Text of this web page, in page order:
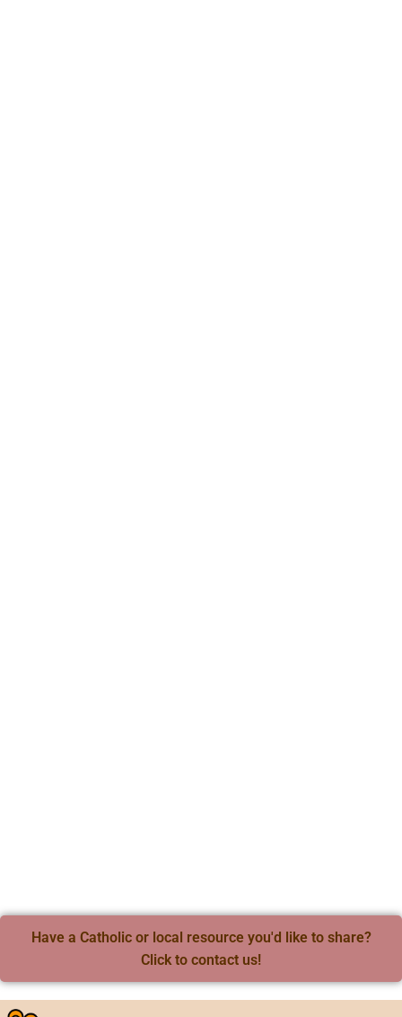
Have a Catholic or local resource you'd like to share?
Click to contact us!